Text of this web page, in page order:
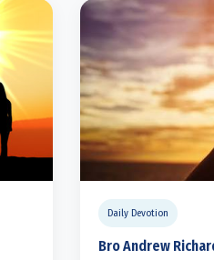
Daily Devotion
Bro Andrew